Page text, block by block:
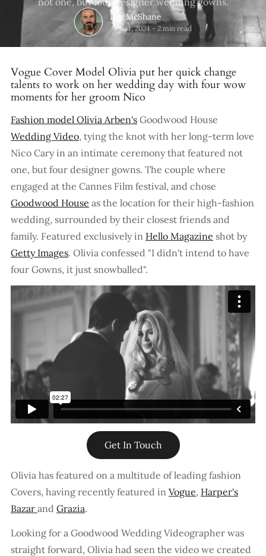
Ray McShane
Aug 14, 2024 - 2 min read
Vogue Cover Model Olivia put her quick change
talents to work on her wedding day with four wow
moments for her groom Nico
Fashion model Olivia Arben's Goodwood House
Wedding Video, tying the knot with her long-term love
Nico Cary in an intimate ceremony that featured not
one, but four designer gowns. The couple where
engaged at the Cannes Film festival, and chose
Goodwood House as the location for their high-fashion
wedding, surrounded by their closest friends and
family. Featured exclusively in Hello Magazine shot by
Getty Images. Olivia confessed "I didn't intend to have
four Gowns, it just snowballed".
Get In Touch
Olivia has featured on a multitude of leading fashion
Covers, having recently featured in Vogue, Harper's
Bazar and Grazia.
Looking for a Goodwood Wedding Videographer was
straight forward, Olivia had seen the video we created